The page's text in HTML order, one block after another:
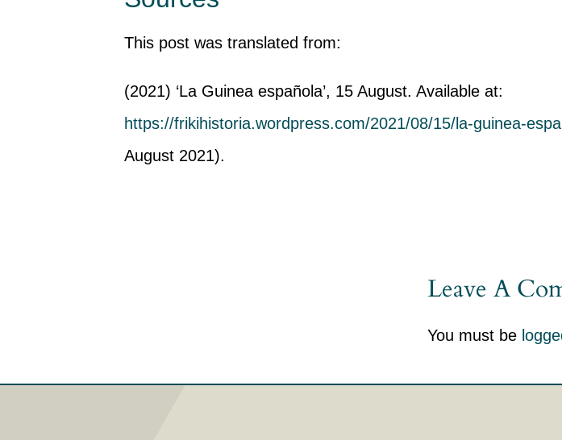
This post was translated from:
(2021) ‘La Guinea española’, 15 August. Available at:
https://frikihistoria.wordpress.com/2021/08/15/la-guinea-
August 2021).
Leave A
You must be